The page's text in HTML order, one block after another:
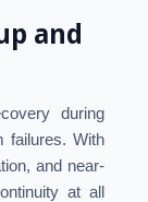
and
during
failures. With
and near-
at all